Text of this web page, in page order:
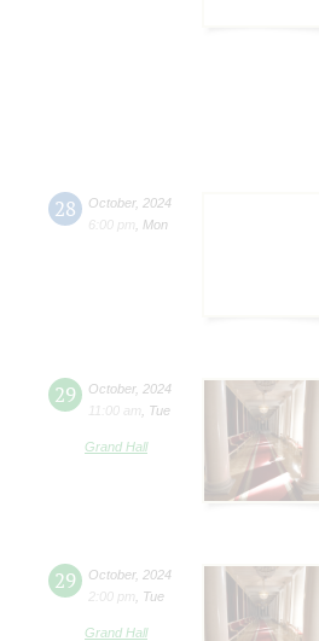
28 October, 2024
6:00 pm
Mon
29 October, 2024
11:00 am
Tue
Grand Hall
29 October, 2024
2:00 pm
Tue
Grand Hall